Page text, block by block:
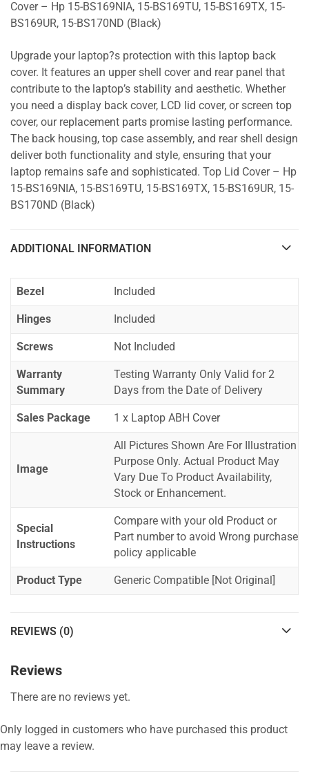
Cover – Hp 15-BS169NIA, 15-BS169TU, 15-BS169TX, 15-
BS169UR, 15-BS170ND (Black)
Upgrade your laptop?s protection with this laptop back
cover. It features an upper shell cover and rear panel that
contribute to the laptop’s stability and aesthetic. Whether
you need a display back cover, LCD lid cover, or screen top
cover, our replacement parts promise lasting performance.
The back housing, top case assembly, and rear shell design
deliver both functionality and style, ensuring that your
laptop remains safe and sophisticated. Top Lid Cover – Hp
15-BS169NIA, 15-BS169TU, 15-BS169TX, 15-BS169UR, 15-
BS170ND (Black)
ADDITIONAL INFORMATION
Bezel Included
Hinges Included
Screws Not Included
Warranty
Summary
Testing Warranty Only Valid for 2
Days from the Date of Delivery
Sales Package 1 x Laptop ABH Cover
Image
All Pictures Shown Are For Illustration
Purpose Only. Actual Product May
Vary Due To Product Availability,
Stock or Enhancement.
Special
Instructions
Compare with your old Product or
Part number to avoid Wrong purchase
policy applicable
Product Type Generic Compatible [Not Original]
REVIEWS (0)
Reviews
There are no reviews yet.
Only logged in customers who have purchased this product
may leave a review.